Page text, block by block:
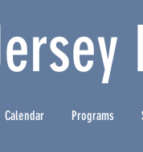
Calendar Programs